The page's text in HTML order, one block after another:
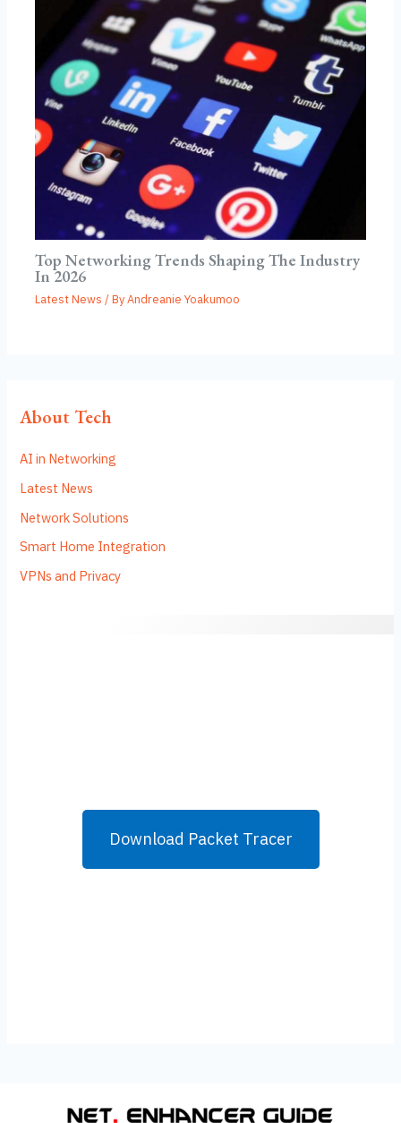
Top Networking Trends Shaping The Industry
In 2026
Latest News / ByAndreanie Yoakumoo
About Tech
AI in Networking
Latest News
Network Solutions
Smart Home Integration
VPNs and Privacy
Download Packet Tracer